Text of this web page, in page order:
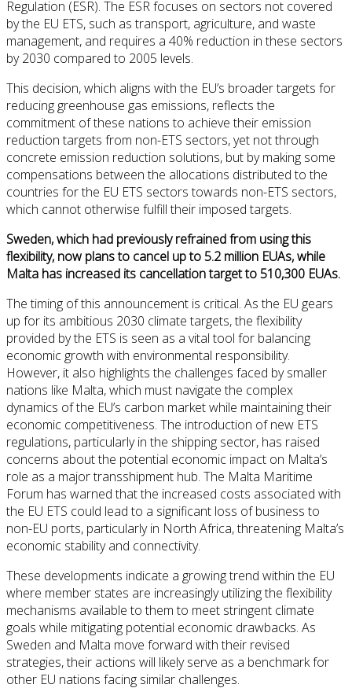
Regulation (ESR). The ESR focuses on sectors not covered
by the EU ETS, such as transport, agriculture, and waste
management, and requires a 40% reduction in these sectors
by 2030 compared to 2005 levels.
This decision, which aligns with the EU’s broader targets for
reducing greenhouse gas emissions, reflects the
commitment of these nations to achieve their emission
reduction targets from non-ETS sectors, yet not through
concrete emission reduction solutions, but by making some
compensations between the allocations distributed to the
countries for the EU ETS sectors towards non-ETS sectors,
which cannot otherwise fulfill their imposed targets.
Sweden, which had previously refrained from using this
flexibility, now plans to cancel up to 5.2 million EUAs, while
Malta has increased its cancellation target to 510,300 EUAs.
The timing of this announcement is critical. As the EU gears
up for its ambitious 2030 climate targets, the flexibility
provided by the ETS is seen as a vital tool for balancing
economic growth with environmental responsibility.
However, it also highlights the challenges faced by smaller
nations like Malta, which must navigate the complex
dynamics of the EU’s carbon market while maintaining their
economic competitiveness. The introduction of new ETS
regulations, particularly in the shipping sector, has raised
concerns about the potential economic impact on Malta’s
role as a major transshipment hub. The Malta Maritime
Forum has warned that the increased costs associated with
the EU ETS could lead to a significant loss of business to
non-EU ports, particularly in North Africa, threatening Malta’s
economic stability and connectivity.
These developments indicate a growing trend within the EU
where member states are increasingly utilizing the flexibility
mechanisms available to them to meet stringent climate
goals while mitigating potential economic drawbacks. As
Sweden and Malta move forward with their revised
strategies, their actions will likely serve as a benchmark for
other EU nations facing similar challenges.